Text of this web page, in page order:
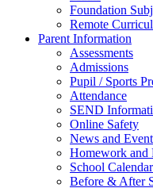
Foundation
Remote
Parent Information
Assessments
Admissions
Pupil / Sports
Attendance
SEND
Online Safety
News and
Homework and
School
Before & After